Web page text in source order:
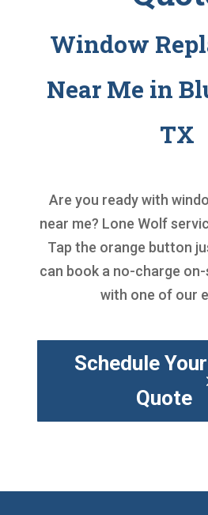
Window
Near Me in
TX
Are you ready with
near me? Lone Wolf
Tap the orange button
can book a no-charge
with one of our
Schedule
Quote